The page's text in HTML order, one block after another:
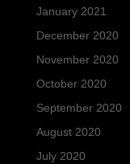
January 2021
December 2020
November 2020
October 2020
September 2020
August 2020
July 2020